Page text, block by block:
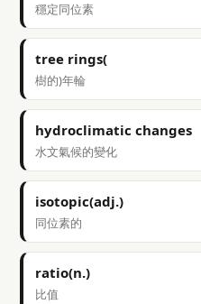
穩定同位素
tree rings(
樹的)年輪
hydroclimatic changes
水文氣候的變化
isotopic(adj.)
同位素的
ratio(n.)
比值